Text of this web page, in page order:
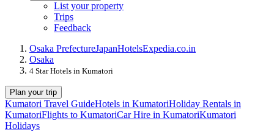
List your property
Trips
Feedback
Osaka PrefectureJapanHotelsExpedia.co.in
Osaka
4 Star Hotels in Kumatori
Plan your trip
Kumatori Travel GuideHotels in KumatoriHoliday Rentals in
KumatoriFlights to KumatoriCar Hire in KumatoriKumatori
Holidays